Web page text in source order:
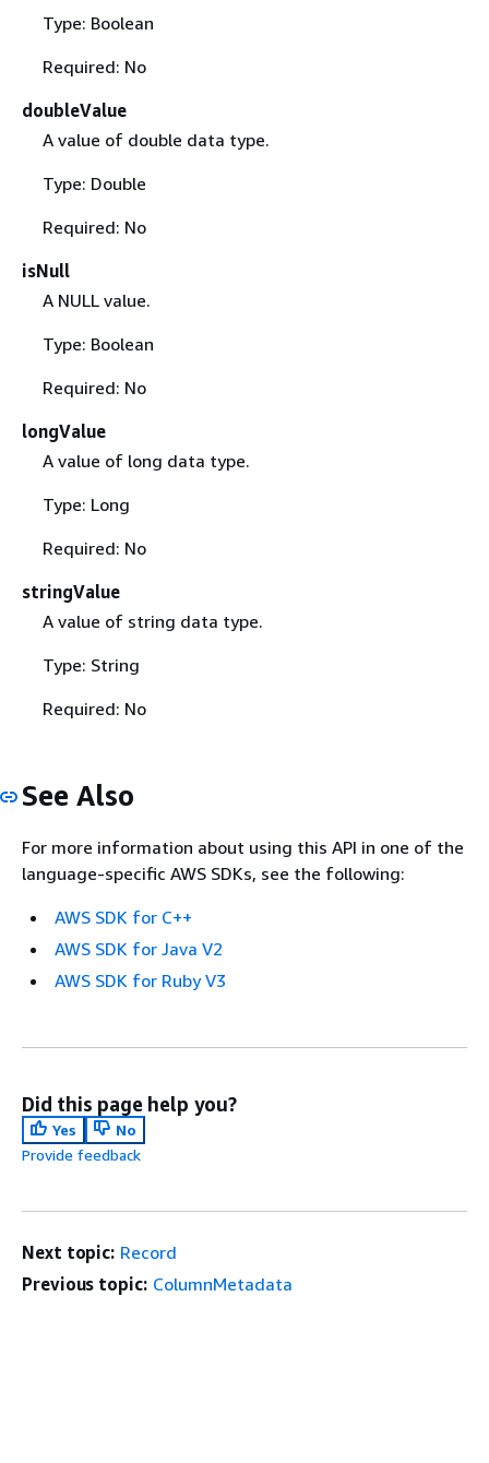
Type: Boolean
Required: No
doubleValue
A value of double data type.
Type: Double
Required: No
isNull
A NULL value.
Type: Boolean
Required: No
longValue
A value of long data type.
Type: Long
Required: No
stringValue
A value of string data type.
Type: String
Required: No
See Also
For more information about using this API in one of the
language-specific AWS SDKs, see the following:
AWS SDK for C++
AWS SDK for Java V2
AWS SDK for Ruby V3
Did this page help you?
Yes
No
Provide feedback
Next topic: Record
Previous topic: ColumnMetadata